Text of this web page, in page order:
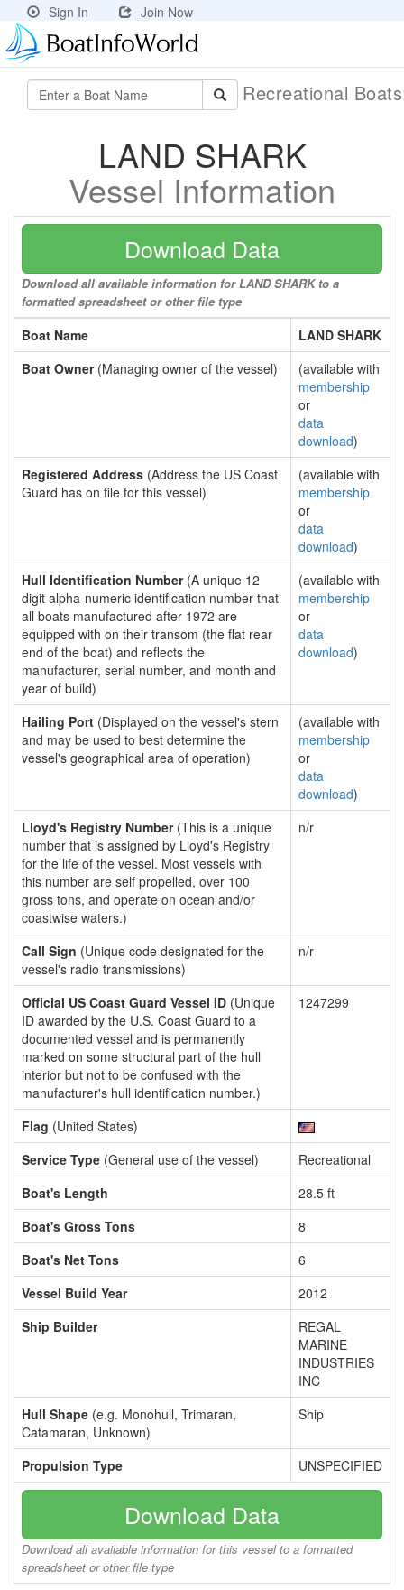
Sign In Join Now
Recreational
LAND SHARK
Vessel Information
Download Data
Download all available information for LAND SHARK to a
formatted spreadsheet or other file type
Boat Name
LAND SHARK
Boat Owner(Managing owner of the vessel)
(available with
membership
or
data
download)
Registered Address (Address the US Coast
Guard has on file for this vessel)
(available with
membership
or
data
download)
Hull Identification Number(A unique 12
digit alpha-numeric identification number that
all boats manufactured after 1972 are
equipped with on their transom (the flat rear
end of the boat) and reflects the
manufacturer, serial number, and month and
year of build)
(available with
membership
or
data
download)
Hailing Port (Displayed on the vessel's stern
and may be used to best determine the
vessel's geographical area of operation)
(available with
membership
or
data
download)
Lloyd's Registry Number(This is a unique
number that is assigned by Lloyd's Registry
for the life of the vessel. Most vessels with
this number are self propelled, over 100
gross tons, and operate on ocean and/or
coastwise waters.)
n/r
Call Sign (Unique code designated for the
vessel's radio transmissions)
n/r
Official US Coast Guard Vessel ID (Unique
ID awarded by the U.S. Coast Guard to a
documented vessel and is permanently
marked on some structural part of the hull
interior but not to be confused with the
manufacturer's hull identification number.)
1247299
Flag (United States)
Service Type (General use of the vessel)
Recreational
Boat's Length
28.5 ft
Boat's Gross Tons
8
Boat's Net Tons
6
Vessel Build Year
2012
Ship Builder
REGAL
MARINE
INDUSTRIES
INC
Hull Shape (e.g. Monohull, Trimaran,
Catamaran, Unknown)
Ship
Propulsion Type UNSPECIFIED
Download Data
Download all available information for this vessel to a formatted
spreadsheet or other file type